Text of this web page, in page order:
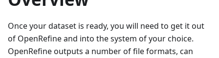
Once your dataset is ready, you will need to get it out
of OpenRefine and into the system of your choice.
OpenRefine outputs a number of file formats, can